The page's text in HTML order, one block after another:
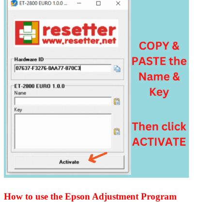
How to use the Epson Adjustment Program